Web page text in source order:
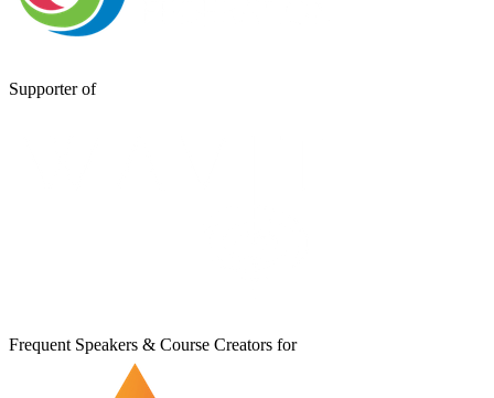
Supporter of
Frequent Speakers & Course Creators for